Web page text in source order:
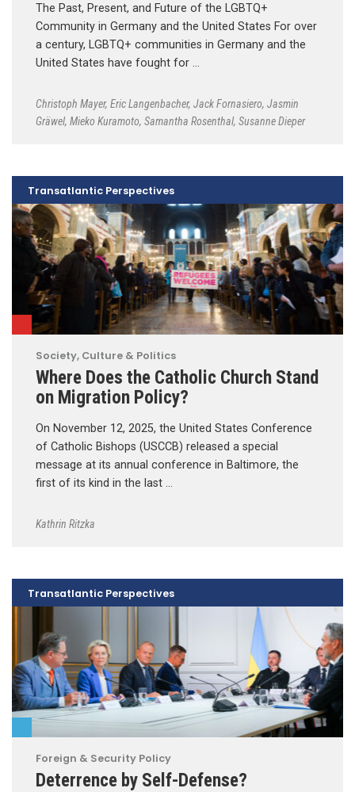
The Past, Present, and Future of the LGBTQ+
Community in Germany and the United States For over
a century, LGBTQ+ communities in Germany and the
United States have fought for …
Christoph Mayer, Eric Langenbacher, Jack Fornasiero, Jasmin
Gräwel, Mieko Kuramoto, Samantha Rosenthal, Susanne Dieper
Society, Culture & Politics
Where Does the Catholic Church Stand
on Migration Policy?
On November 12, 2025, the United States Conference
of Catholic Bishops (USCCB) released a special
message at its annual conference in Baltimore, the
first of its kind in the last …
Kathrin Ritzka
Transatlantic Perspectives
Foreign & Security Policy
Deterrence by Self-Defense?
Transatlantic Perspectives